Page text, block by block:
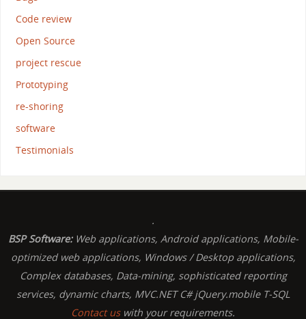
Code review
Open Source
project rescue
Prototyping
re-shoring
software
Testimonials
.
BSP Software:Web applications, Android applications, Mobile-
optimized web applications, Windows / Desktop applications,
Complex databases, Data-mining, sophisticated reporting
services, dynamic charts, MVC.NET C# jQuery.mobile T-SQL
Contact us with your requirements.